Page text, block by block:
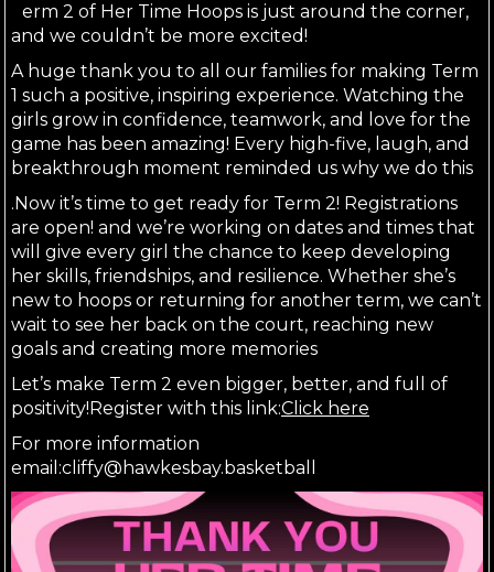
erm 2 of Her Time Hoops is just around the corner,
and we couldn’t be more excited!
A huge thank you to all our families for making Term
1 such a positive, inspiring experience. Watching the
girls grow in confidence, teamwork, and love for the
game has been amazing! Every high-five, laugh, and
breakthrough moment reminded us why we do this
.Now it’s time to get ready for Term 2! Registrations
are open! and we’re working on dates and times that
will give every girl the chance to keep developing
her skills, friendships, and resilience. Whether she’s
new to hoops or returning for another term, we can’t
wait to see her back on the court, reaching new
goals and creating more memories
Let’s make Term 2 even bigger, better, and full of
positivity!Register with this link:Click here
For more information
email:cliffy@hawkesbay.basketball